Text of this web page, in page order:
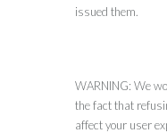
issued them.
WARNING: We
the fact that
affect your user